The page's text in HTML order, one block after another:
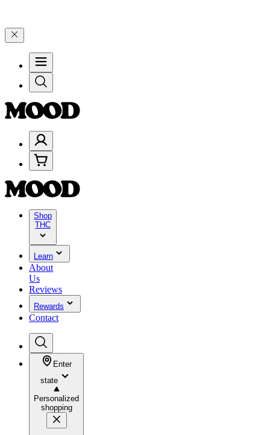
Shop
THC
Learn
About
Us
Reviews
Rewards
Contact
Enter
state
Personalized
shopping